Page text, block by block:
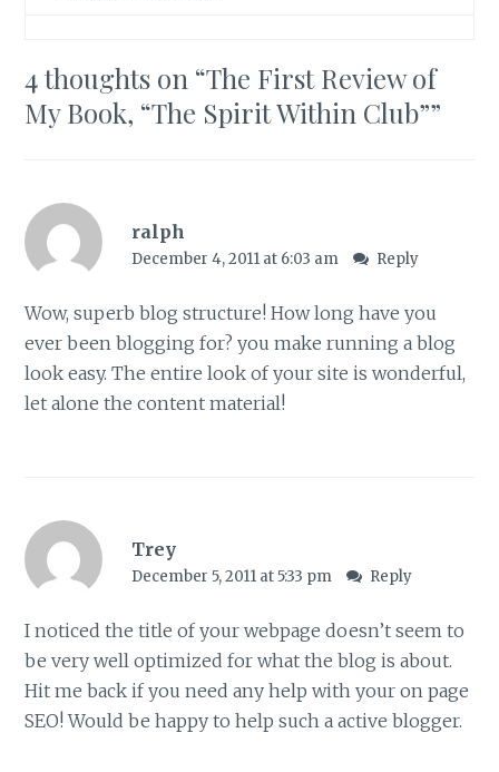
4 thoughts on “The First Review of
My Book, “The Spirit Within Club””
ralph
December 4, 2011 at 6:03 am Reply
Wow, superb blog structure! How long have you
ever been blogging for? you make running a blog
look easy. The entire look of your site is wonderful,
let alone the content material!
Trey
December 5, 2011 at 5:33 pm Reply
I noticed the title of your webpage doesn’t seem to
be very well optimized for what the blog is about.
Hit me back if you need any help with your on page
SEO! Would be happy to help such a active blogger.